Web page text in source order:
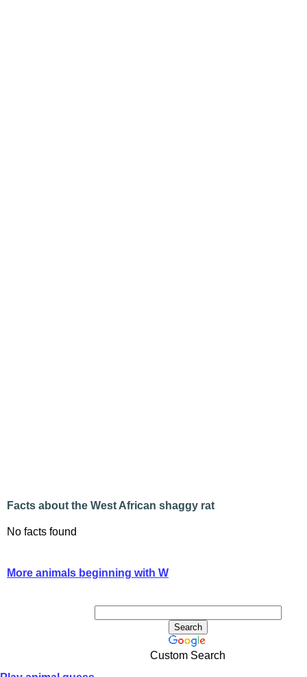
Facts about the West African shaggy rat
No facts found
More animals beginning with W
Custom Search